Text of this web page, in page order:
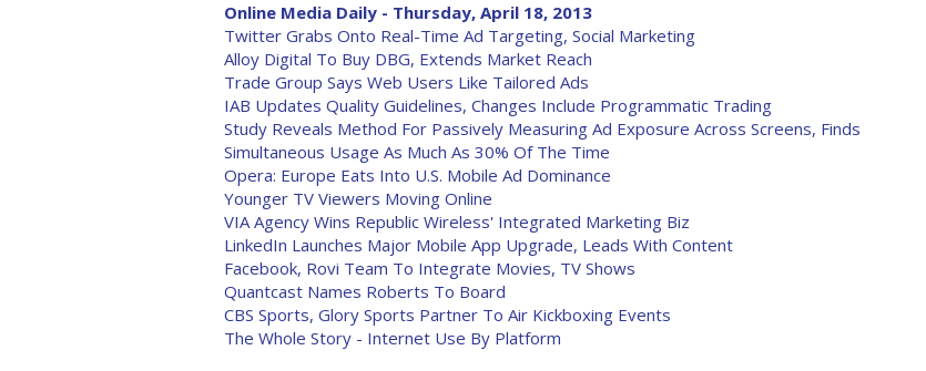
Online Media Daily - Thursday, April 18, 2013
Twitter Grabs Onto Real-Time Ad Targeting, Social Marketing
Alloy Digital To Buy DBG, Extends Market Reach
Trade Group Says Web Users Like Tailored Ads
IAB Updates Quality Guidelines, Changes Include Programmatic Trading
Study Reveals Method For Passively Measuring Ad Exposure Across Screens, Finds
Simultaneous Usage As Much As 30% Of The Time
Opera: Europe Eats Into U.S. Mobile Ad Dominance
Younger TV Viewers Moving Online
VIA Agency Wins Republic Wireless' Integrated Marketing Biz
LinkedIn Launches Major Mobile App Upgrade, Leads With Content
Facebook, Rovi Team To Integrate Movies, TV Shows
Quantcast Names Roberts To Board
CBS Sports, Glory Sports Partner To Air Kickboxing Events
The Whole Story - Internet Use By Platform